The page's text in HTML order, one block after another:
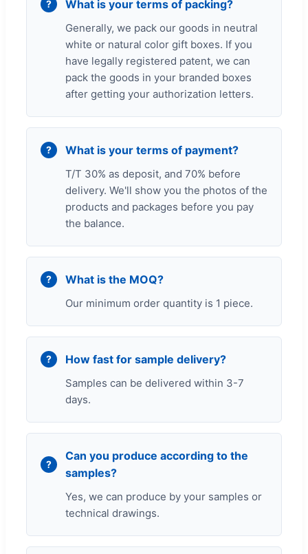
What is your terms of packing?
Generally, we pack our goods in neutral
white or natural color gift boxes. If you
have legally registered patent, we can
pack the goods in your branded boxes
after getting your authorization letters.
What is your terms of payment?
T/T 30% as deposit, and 70% before
delivery. We'll show you the photos of the
products and packages before you pay
the balance.
What is the MOQ?
Our minimum order quantity is 1 piece.
How fast for sample delivery?
Samples can be delivered within 3-7
days.
Can you produce according to the
samples?
Yes, we can produce by your samples or
technical drawings.